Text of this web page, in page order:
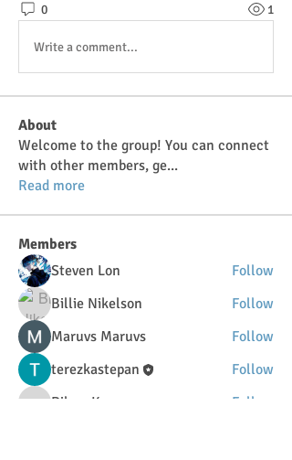
0 1
Write a comment...
About
Welcome to the group! You can connect
with other members, ge...
Read more
Members
Steven Lon
Follow
Billie Nikelson
Follow
Maruvs Maruvs
Follow
terezkastepan
Follow
DilonaKovana
Follow